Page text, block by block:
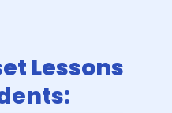
Lessons